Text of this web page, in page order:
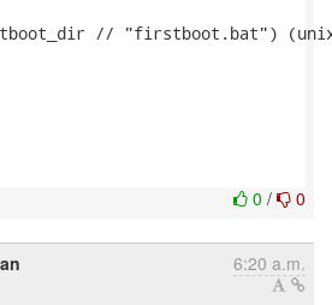
// "firstboot.bat")
0 / 0
6:20 a.m.